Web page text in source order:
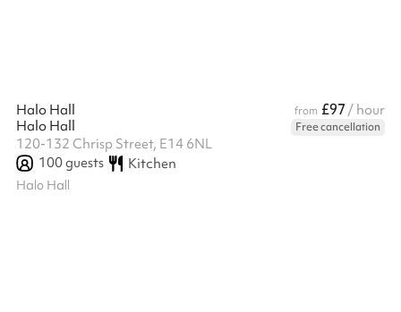
Halo Hall from £97 / hour
Halo Hall
Free cancellation
120-132 Chrisp Street, E14 6NL
100guests Kitchen
Halo Hall